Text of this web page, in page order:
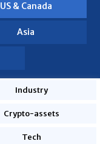
US & Canada
Asia
Industry
Crypto-assets
Tech